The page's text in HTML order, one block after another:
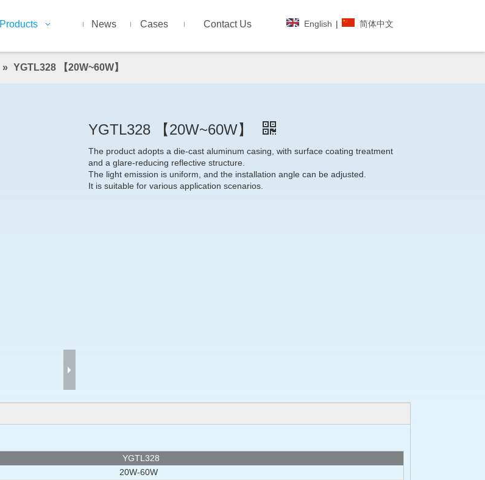
Products News Cases Contact Us English | 简体中文
» YGTL328 【20W~60W】
YGTL328 【20W~60W】
The product adopts a die-cast aluminum casing, with surface coating treatment
and a glare-reducing reflective structure.
The light emission is uniform, and the installation angle can be adjusted.
It is suitable for various application scenarios.
YGTL328
20W-60W